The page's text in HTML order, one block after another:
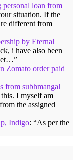
personal loan from
situation. If the
different from
by Eternal
i have also been
”
Zomato order paid
from subhmangal
I myself am
the assigned
Indigo: “As per the